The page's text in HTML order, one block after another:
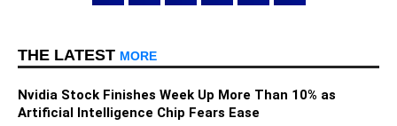
THE LATEST MORE
Nvidia Stock Finishes Week Up More Than 10% as
Artificial Intelligence Chip Fears Ease